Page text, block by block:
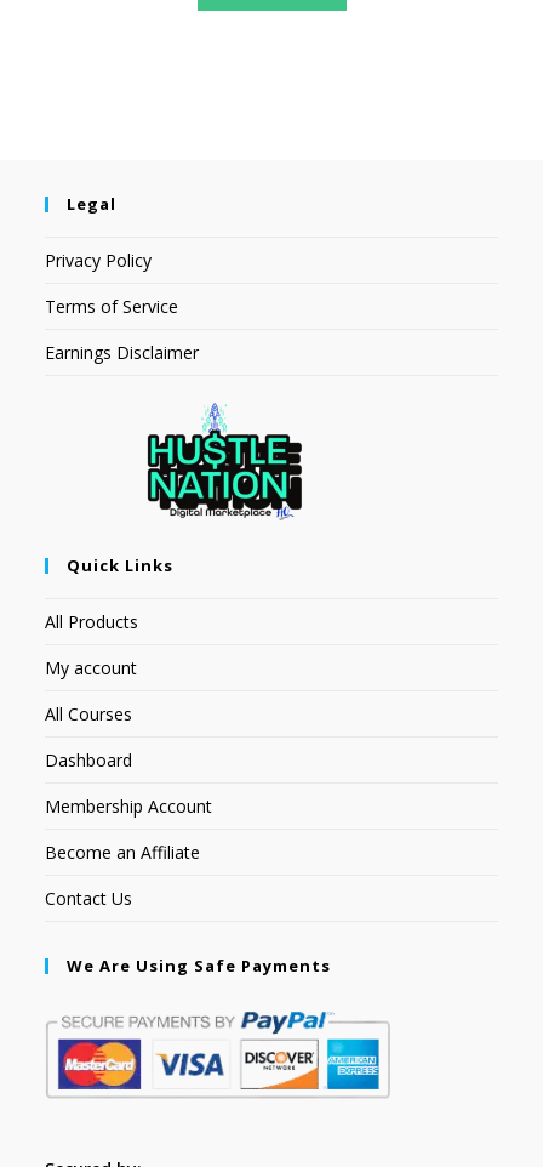
Legal
Privacy Policy
Terms of Service
Earnings Disclaimer
Quick Links
All Products
My account
All Courses
Dashboard
Membership Account
Become an Affiliate
Contact Us
We Are Using Safe Payments